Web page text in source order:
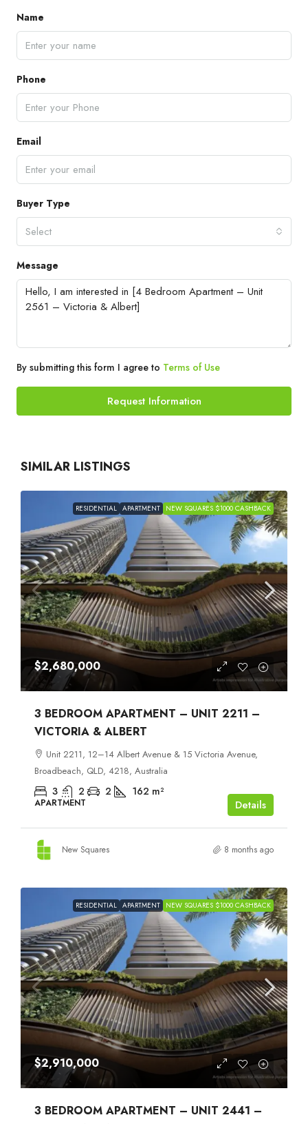
Name
Phone
Email
Buyer Type
Select
Message
By submitting this form I agree to Terms of Use
Request Information
SIMILAR LISTINGS
RESIDENTIAL APARTMENT NEW SQUARES $1000 CASHBACK
$2,680,000
3 BEDROOM APARTMENT – UNIT 2211 –
VICTORIA & ALBERT
Unit 2211, 12–14 Albert Avenue & 15 Victoria Avenue,
Broadbeach, QLD, 4218, Australia
3 2 2 162 m²
APARTMENT Details
New Squares 8 months ago
RESIDENTIAL APARTMENT NEW SQUARES $1000 CASHBACK
$2,910,000
3 BEDROOM APARTMENT – UNIT 2441 –